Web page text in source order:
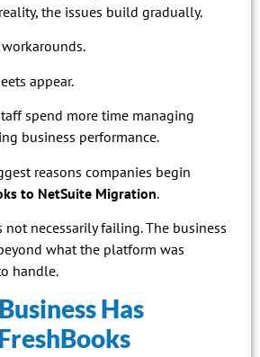
the issues build gradually.
appear.
spend more time managing
business performance.
reasons companies begin
to NetSuite Migration.
necessarily failing. The business
what the platform was
handle.
Has